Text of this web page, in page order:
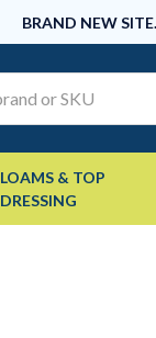
BRAND NEW
LOAMS & TOP
DRESSING